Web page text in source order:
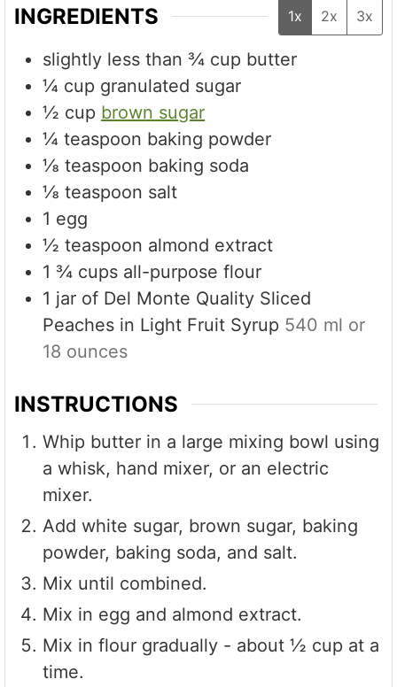
INGREDIENTS 1x 2x 3x
slightly less than ¾ cup butter
¼ cup granulated sugar
½ cup brown sugar
¼ teaspoon baking powder
⅛ teaspoon baking soda
⅛ teaspoon salt
1 egg
½ teaspoon almond extract
1 ¾ cups all-purpose flour
1 jar of Del Monte Quality Sliced
Peaches in Light Fruit Syrup 540 ml or
18 ounces
INSTRUCTIONS
Whip butter in a large mixing bowl using
a whisk, hand mixer, or an electric
mixer.
Add white sugar, brown sugar, baking
powder, baking soda, and salt.
Mix until combined.
Mix in egg and almond extract.
Mix in flour gradually - about ½ cup at a
time.